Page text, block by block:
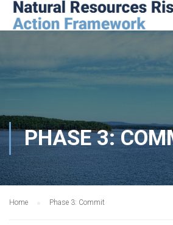
PHASE 3:
Home Phase 3: Commit